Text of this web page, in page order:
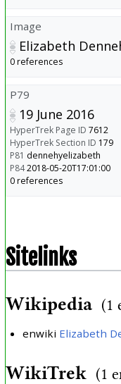
Image
Elizabeth
0 references
P79
19 June 2016
HyperTrek Page ID 7612
HyperTrek Section ID 179
P81 dennehyelizabeth
P842018-05-20T17:01:00
0 references
Sitelinks
Wikipedia (1
enwiki Elizabeth
WikiTrek (1